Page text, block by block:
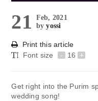
21
Feb, 2021
byyossi
Print this article
Font size
- 16 +
Get right into the Purim
wedding song!